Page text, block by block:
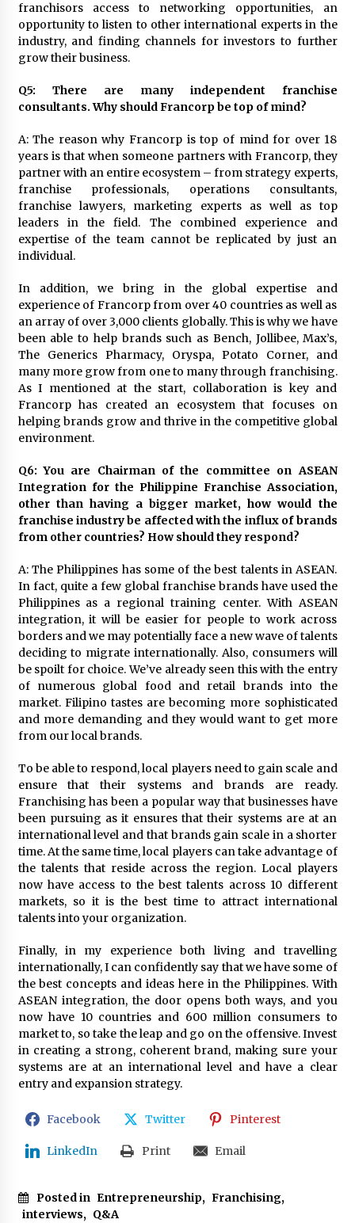
franchisors access to networking opportunities, an
opportunity to listen to other international experts in the
industry, and finding channels for investors to further
grow their business.
Q5: There are many independent franchise
consultants. Why should Francorp be top of mind?
A: The reason why Francorp is top of mind for over 18
years is that when someone partners with Francorp, they
partner with an entire ecosystem – from strategy experts,
franchise professionals, operations consultants,
franchise lawyers, marketing experts as well as top
leaders in the field. The combined experience and
expertise of the team cannot be replicated by just an
individual.
In addition, we bring in the global expertise and
experience of Francorp from over 40 countries as well as
an array of over 3,000 clients globally. This is why we have
been able to help brands such as Bench, Jollibee, Max’s,
The Generics Pharmacy, Oryspa, Potato Corner, and
many more grow from one to many through franchising.
As I mentioned at the start, collaboration is key and
Francorp has created an ecosystem that focuses on
helping brands grow and thrive in the competitive global
environment.
Q6: You are Chairman of the committee on ASEAN
Integration for the Philippine Franchise Association,
other than having a bigger market, how would the
franchise industry be affected with the influx of brands
from other countries? How should they respond?
A: The Philippines has some of the best talents in ASEAN.
In fact, quite a few global franchise brands have used the
Philippines as a regional training center. With ASEAN
integration, it will be easier for people to work across
borders and we may potentially face a new wave of talents
deciding to migrate internationally. Also, consumers will
be spoilt for choice. We’ve already seen this with the entry
of numerous global food and retail brands into the
market. Filipino tastes are becoming more sophisticated
and more demanding and they would want to get more
from our local brands.
To be able to respond, local players need to gain scale and
ensure that their systems and brands are ready.
Franchising has been a popular way that businesses have
been pursuing as it ensures that their systems are at an
international level and that brands gain scale in a shorter
time. At the same time, local players can take advantage of
the talents that reside across the region. Local players
now have access to the best talents across 10 different
markets, so it is the best time to attract international
talents into your organization.
Finally, in my experience both living and travelling
internationally, I can confidently say that we have some of
the best concepts and ideas here in the Philippines. With
ASEAN integration, the door opens both ways, and you
now have 10 countries and 600 million consumers to
market to, so take the leap and go on the offensive. Invest
in creating a strong, coherent brand, making sure your
systems are at an international level and have a clear
entry and expansion strategy.
Facebook Twitter Pinterest
LinkedIn Print Email
Posted in Entrepreneurship, Franchising,
interviews, Q&A